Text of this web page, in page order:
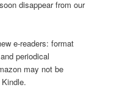
disappear from our
e-readers: format
periodical
may not be